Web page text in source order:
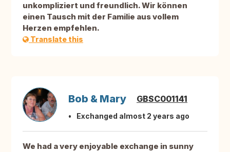
unkompliziert und freundlich. Wir können
einen Tausch mit der Familie aus vollem
Herzen empfehlen.
Translate this
Bob & Mary GBSC001141
Exchanged almost 2 years ago
We had a very enjoyable exchange in sunny